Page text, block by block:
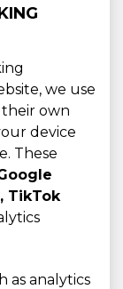
we use
own
device
These
TikTok
as analytics